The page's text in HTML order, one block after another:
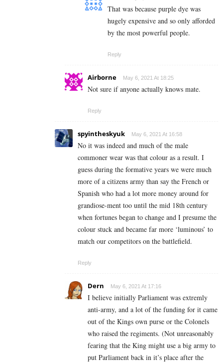
That was because purple dye was
hugely expensive and so only afforded
by the most powerful people.
Reply
Airborne May 6, 2021 At 18:25
Not sure if anyone actually knows mate.
Reply
spyintheskyuk May 6, 2021 At 16:58
No it was indeed and much of the male
commoner wear was that colour as a result. I
guess during the formative years we were much
more of a citizens army than say the French or
Spanish who had a lot more money around for
grandiose-ment too until the mid 18th century
when fortunes began to change and I presume the
colour stuck and became far more ‘luminous’ to
match our competitors on the battlefield.
Reply
Dern May 6, 2021 At 17:16
I believe initially Parliament was extremly
anti-army, and a lot of the funding for it came
out of the Kings own purse or the Colonels
who raised the regiments. (Not unreasonably
fearing that the King might use a big army to
put Parliament back in it’s place after the